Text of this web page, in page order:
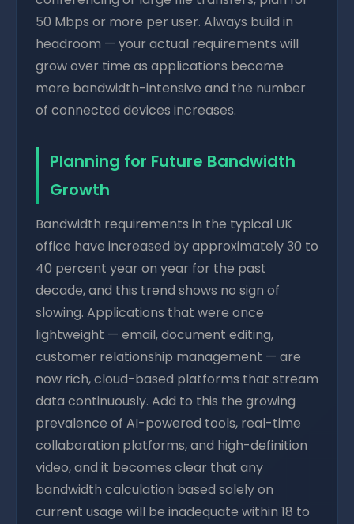
50 Mbps or more per user. Always build in
headroom — your actual requirements will
grow over time as applications become
more bandwidth-intensive and the number
of connected devices increases.
Planning for Future Bandwidth
Growth
Bandwidth requirements in the typical UK
office have increased by approximately 30 to
40 percent year on year for the past
decade, and this trend shows no sign of
slowing. Applications that were once
lightweight — email, document editing,
customer relationship management — are
now rich, cloud-based platforms that stream
data continuously. Add to this the growing
prevalence of AI-powered tools, real-time
collaboration platforms, and high-definition
video, and it becomes clear that any
bandwidth calculation based solely on
current usage will be inadequate within 18 to